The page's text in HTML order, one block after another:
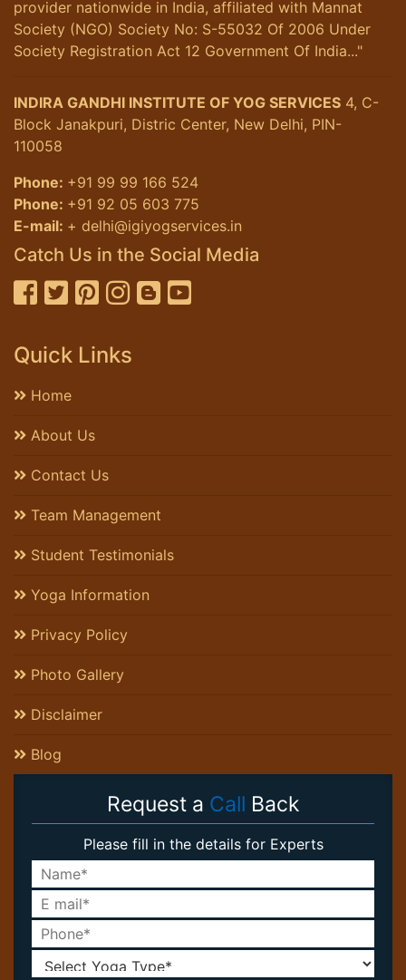
provider nationwide in India, affiliated with Mannat
Society (NGO) Society No: S-55032 Of 2006 Under
Society Registration Act 12 Government Of India..."
INDIRA GANDHI INSTITUTE OF YOG SERVICES 4, C-
Block Janakpuri, Distric Center, New Delhi, PIN-
110058
Phone: +91 99 99 166 524
Phone: +91 92 05 603 775
E-mail: + delhi@igiyogservices.in
Catch Us in the Social Media
Quick Links
Home
About Us
Contact Us
Team Management
Student Testimonials
Yoga Information
Privacy Policy
Photo Gallery
Disclaimer
Blog
Request a Call Back
Please fill in the details for Experts